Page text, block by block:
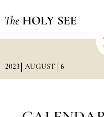
The HOLY SEE
2023 AUGUST 6